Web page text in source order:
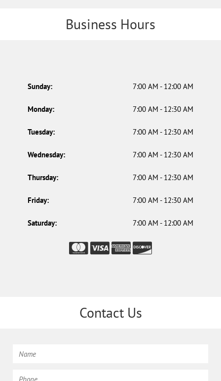
Business Hours
Sunday: 7:00 AM - 12:00 AM
Monday: 7:00 AM - 12:30 AM
Tuesday: 7:00 AM - 12:30 AM
Wednesday: 7:00 AM - 12:30 AM
Thursday: 7:00 AM - 12:30 AM
Friday: 7:00 AM - 12:30 AM
Saturday: 7:00 AM - 12:00 AM
Contact Us